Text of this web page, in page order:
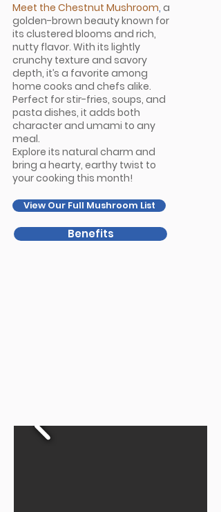
Meet the Chestnut Mushroom, a
golden-brown beauty known for
its clustered blooms and rich,
nutty flavor. With its lightly
crunchy texture and savory
depth, it’s a favorite among
home cooks and chefs alike.
Perfect for stir-fries, soups, and
pasta dishes, it adds both
character and umami to any
meal.
Explore its natural charm and
bring a hearty, earthy twist to
your cooking this month!
View Our Full Mushroom List
Benefits